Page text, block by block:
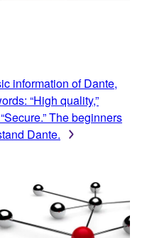
information of Dante,
“High quality,”
The beginners
Dante.